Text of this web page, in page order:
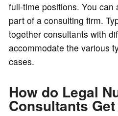
full-time positions. You can
part of a consulting firm.
together consultants with
accommodate the various
cases.
How do Legal
Consultants